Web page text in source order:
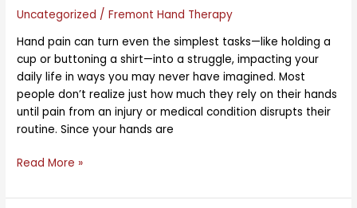
Uncategorized /Fremont Hand Therapy
Hand pain can turn even the simplest tasks—like holding a
cup or buttoning a shirt—into a struggle, impacting your
daily life in ways you may never have imagined. Most
people don’t realize just how much they rely on their hands
until pain from an injury or medical condition disrupts their
routine. Since your hands are
Read More »